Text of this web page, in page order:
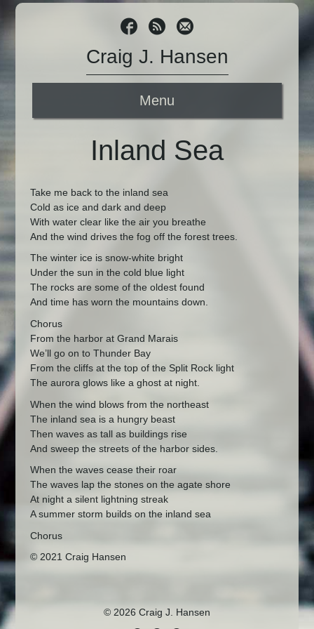
Craig J. Hansen
Menu
Inland Sea
Take me back to the inland sea
Cold as ice and dark and deep
With water clear like the air you breathe
And the wind drives the fog off the forest trees.
The winter ice is snow-white bright
Under the sun in the cold blue light
The rocks are some of the oldest found
And time has worn the mountains down.
Chorus
From the harbor at Grand Marais
We’ll go on to Thunder Bay
From the cliffs at the top of the Split Rock light
The aurora glows like a ghost at night.
When the wind blows from the northeast
The inland sea is a hungry beast
Then waves as tall as buildings rise
And sweep the streets of the harbor sides.
When the waves cease their roar
The waves lap the stones on the agate shore
At night a silent lightning streak
A summer storm builds on the inland sea
Chorus
© 2021 Craig Hansen
© 2026 Craig J. Hansen